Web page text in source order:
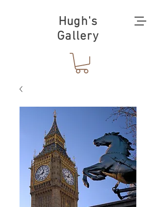
Hugh's
Gallery